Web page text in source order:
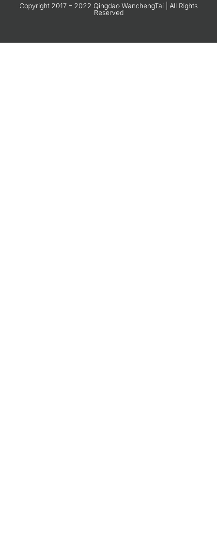
Copyright 2017 – 2022 Qingdao WanchengTai | All Rights
Reserved